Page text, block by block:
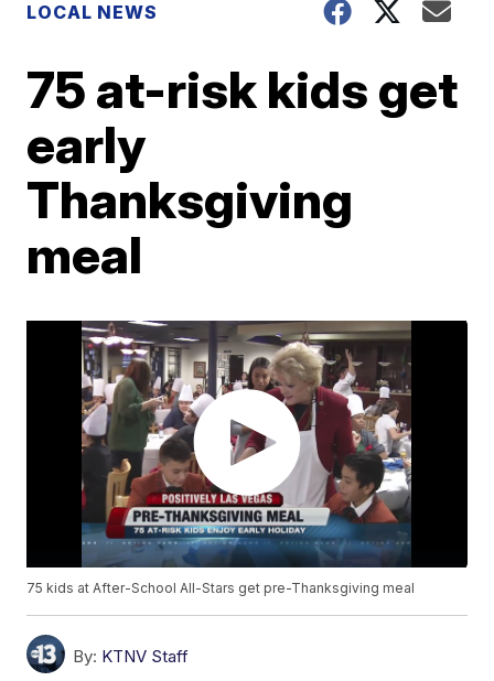
LOCAL NEWS
75 at-risk kids get
early
Thanksgiving
meal
75 kids at After-School All-Stars get pre-Thanksgiving meal
By: KTNV Staff